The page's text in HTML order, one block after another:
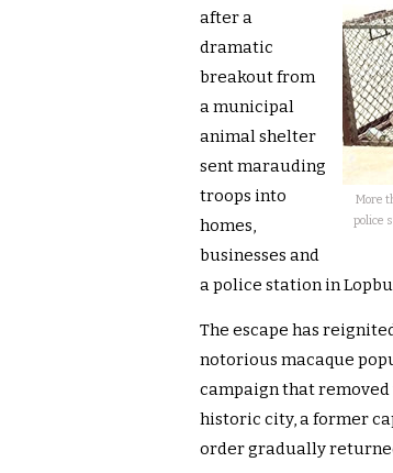
More
police
after a
dramatic
breakout from
a municipal
animal shelter
sent marauding
troops into
homes,
businesses and
a police station in
The escape has
notorious macaque
campaign that
historic city, a former
order gradually